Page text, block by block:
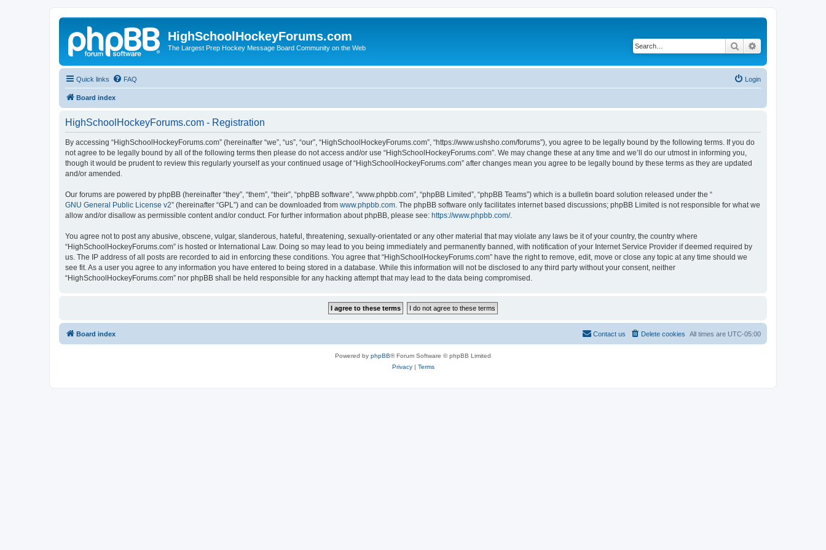
HighSchoolHockeyForums.com
The Largest Prep Hockey Message Board Community on the Web Search
Quick links FAQ Login
Board index
HighSchoolHockeyForums.com - Registration
By accessing “HighSchoolHockeyForums.com” (hereinafter “we”, “us”, “our”, “HighSchoolHockeyForums.com”, “https://www.ushsho.com/forums”), you agree to be legally bound by the following terms. If you do
not agree to be legally bound by all of the following terms then please do not access and/or use “HighSchoolHockeyForums.com”. We may change these at any time and we’ll do our utmost in informing you,
though it would be prudent to review this regularly yourself as your continued usage of “HighSchoolHockeyForums.com” after changes mean you agree to be legally bound by these terms as they are updated
and/or amended.
Our forums are powered by phpBB (hereinafter “they”, “them”, “their”, “phpBB software”, “www.phpbb.com”, “phpBB Limited”, “phpBB Teams”) which is a bulletin board solution released under the “
GNU General Public License v2” (hereinafter “GPL”) and can be downloaded from www.phpbb.com . The phpBB software only facilitates internet based discussions; phpBB Limited is not responsible for what we
allow and/or disallow as permissible content and/or conduct. For further information about phpBB, please see: https://www.phpbb.com/.
You agree not to post any abusive, obscene, vulgar, slanderous, hateful, threatening, sexually-orientated or any other material that may violate any laws be it of your country, the country where
“HighSchoolHockeyForums.com” is hosted or International Law. Doing so may lead to you being immediately and permanently banned, with notification of your Internet Service Provider if deemed required by
us. The IP address of all posts are recorded to aid in enforcing these conditions. You agree that “HighSchoolHockeyForums.com” have the right to remove, edit, move or close any topic at any time should we
see fit. As a user you agree to any information you have entered to being stored in a database. While this information will not be disclosed to any third party without your consent, neither
“HighSchoolHockeyForums.com” nor phpBB shall be held responsible for any hacking attempt that may lead to the data being compromised.
Board index All times are UTC-05:00
Delete cookies
Contact us
Powered by phpBB® Forum Software © phpBB Limited
Privacy| Terms